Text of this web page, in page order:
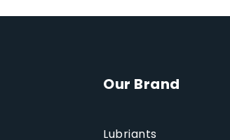
Our Brand
Lubriants